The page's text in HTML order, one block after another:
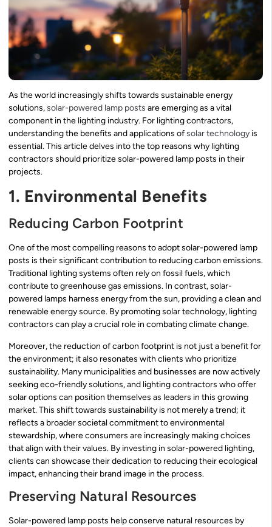
As the world increasingly shifts towards sustainable energy
solutions,solar-powered lamp posts are emerging as a vital
component in the lighting industry. For lighting contractors,
understanding the benefits and applications ofsolar technology is
essential. This article delves into the top reasons why lighting
contractors should prioritize solar-powered lamp posts in their
projects.
1. Environmental Benefits
Reducing Carbon Footprint
One of the most compelling reasons to adopt solar-powered lamp
posts is their significant contribution to reducing carbon emissions.
Traditional lighting systems often rely on fossil fuels, which
contribute to greenhouse gas emissions. In contrast, solar-
powered lamps harness energy from the sun, providing a clean and
renewable energy source. By promoting solar technology, lighting
contractors can play a crucial role in combating climate change.
Moreover, the reduction of carbon footprint is not just a benefit for
the environment; it also resonates with clients who prioritize
sustainability. Many municipalities and businesses are now actively
seeking eco-friendly solutions, and lighting contractors who offer
solar options can position themselves as leaders in this growing
market. This shift towards sustainability is not merely a trend; it
reflects a broader societal commitment to environmental
stewardship, where consumers are increasingly making choices
that align with their values. By investing in solar-powered lighting,
clients can showcase their dedication to reducing their ecological
impact, enhancing their brand image in the process.
Preserving Natural Resources
Solar-powered lamp posts help conserve natural resources by